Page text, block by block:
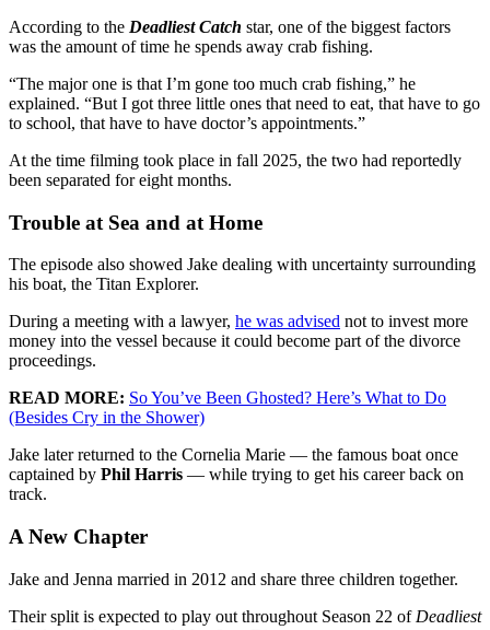
According to the Deadliest Catch star, one of the biggest factors
was the amount of time he spends away crab fishing.
“The major one is that I’m gone too much crab fishing,” he
explained. “But I got three little ones that need to eat, that have to go
to school, that have to have doctor’s appointments.”
At the time filming took place in fall 2025, the two had reportedly
been separated for eight months.
Trouble at Sea and at Home
The episode also showed Jake dealing with uncertainty surrounding
his boat, the Titan Explorer.
During a meeting with a lawyer, he was advised not to invest more
money into the vessel because it could become part of the divorce
proceedings.
READ MORE: So You’ve Been Ghosted? Here’s What to Do
(Besides Cry in the Shower)
Jake later returned to the Cornelia Marie — the famous boat once
captained by Phil Harris — while trying to get his career back on
track.
A New Chapter
Jake and Jenna married in 2012 and share three children together.
Their split is expected to play out throughout Season 22 of Deadliest